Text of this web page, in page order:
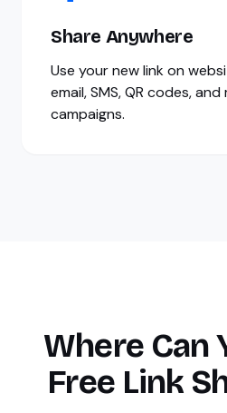
Share Anywhere
Use your new link on
email, SMS, QR codes,
campaigns.
Where Can
Free Link